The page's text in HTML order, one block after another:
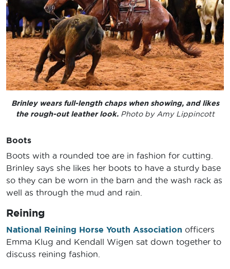
Brinley wears full-length chaps when showing, and likes
the rough-out leather look. Photo by Amy Lippincott
Boots
Boots with a rounded toe are in fashion for cutting.
Brinley says she likes her boots to have a sturdy base
so they can be worn in the barn and the wash rack as
well as through the mud and rain.
Reining
National Reining Horse Youth Association officers
Emma Klug and Kendall Wigen sat down together to
discuss reining fashion.